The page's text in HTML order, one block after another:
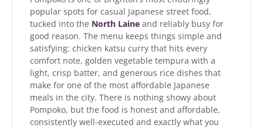
popular spots for casual Japanese street food,
tucked into the North Laine and reliably busy for
good reason. The menu keeps things simple and
satisfying: chicken katsu curry that hits every
comfort note, golden vegetable tempura with a
light, crisp batter, and generous rice dishes that
make for one of the most affordable Japanese
meals in the city. There is nothing showy about
Pompoko, but the food is honest and affordable,
consistently well-executed and exactly what you